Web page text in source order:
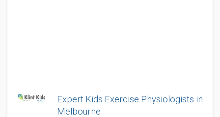
Expert Kids Exercise Physiologists in
Melbourne